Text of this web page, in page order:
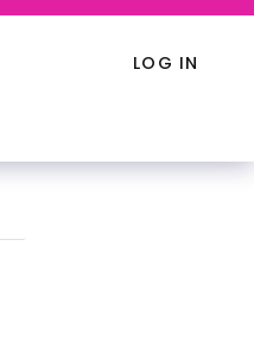
LOG IN